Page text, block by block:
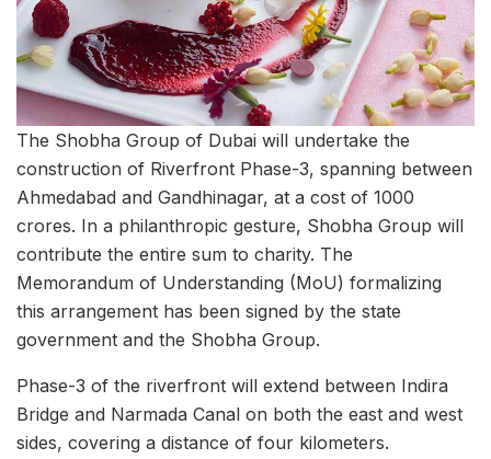
The Shobha Group of Dubai will undertake the
construction of Riverfront Phase-3, spanning between
Ahmedabad and Gandhinagar, at a cost of 1000
crores. In a philanthropic gesture, Shobha Group will
contribute the entire sum to charity. The
Memorandum of Understanding (MoU) formalizing
this arrangement has been signed by the state
government and the Shobha Group.
Phase-3 of the riverfront will extend between Indira
Bridge and Narmada Canal on both the east and west
sides, covering a distance of four kilometers.